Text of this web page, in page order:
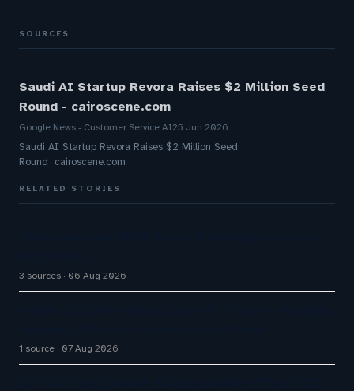
SOURCES
Saudi AI Startup Revora Raises $2 Million Seed
Round - cairoscene.com
Google News - Customer Service AI25 Jun 2026
Saudi AI Startup Revora Raises $2 Million Seed
Round cairoscene.com
RELATED STORIES
3 sources 06 Aug 2026
1 source 07 Aug 2026